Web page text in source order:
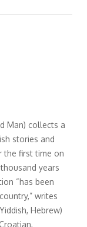
Man) collects a
stories and
the first time on
years
“has been
writes
Hebrew)